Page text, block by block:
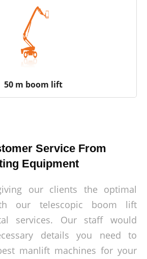
50 m boom lift
Service From
Equipment
our clients the optimal
our telescopic boom lift
services. Our staff would
details you need to
manlift machines for your